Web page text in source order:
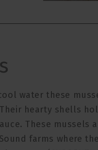
water these
hearty shells
These mussels
farms where